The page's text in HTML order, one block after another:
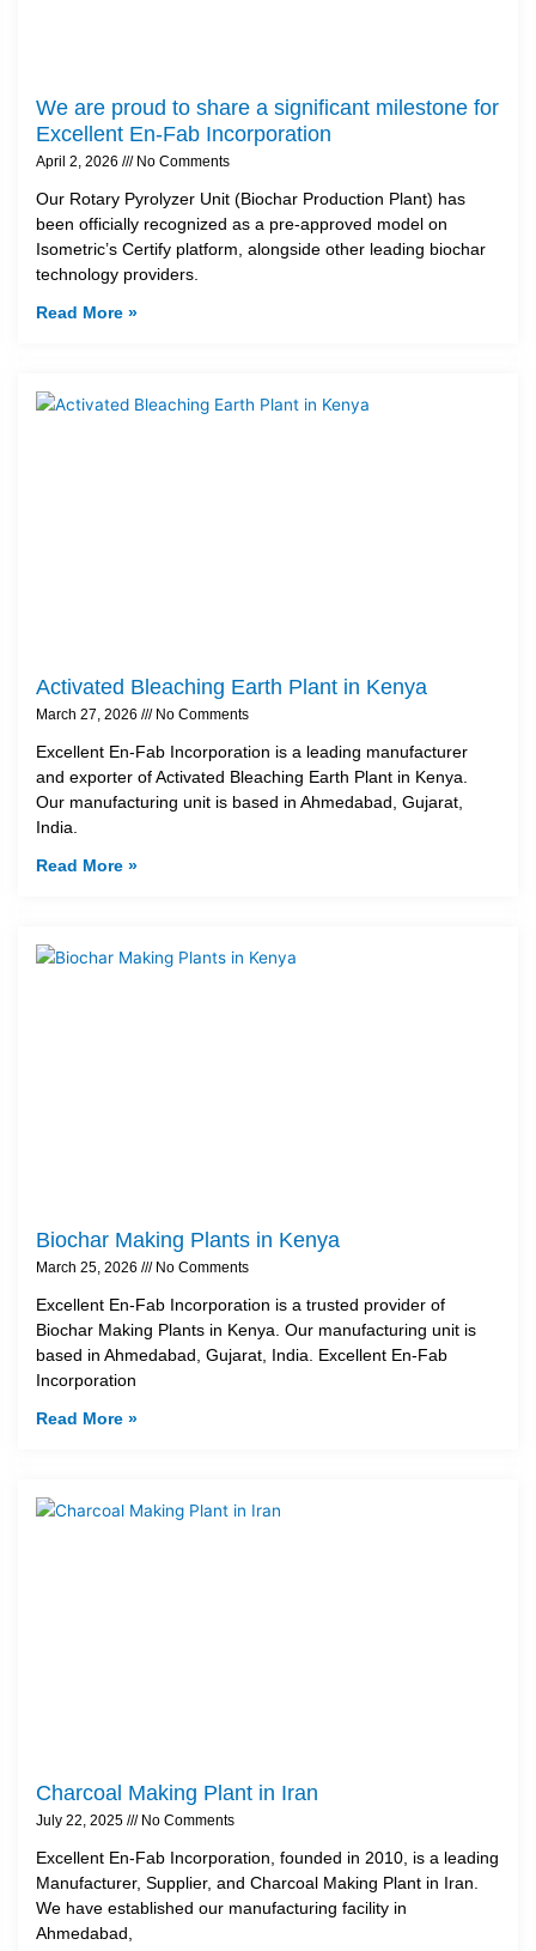
We are proud to share a significant milestone for
Excellent En-Fab Incorporation
April 2, 2026 No Comments
Our Rotary Pyrolyzer Unit (Biochar Production Plant) has
been officially recognized as a pre-approved model on
Isometric’s Certify platform, alongside other leading biochar
technology providers.
Read More »
Activated Bleaching Earth Plant in Kenya
March 27, 2026 No Comments
Excellent En-Fab Incorporation is a leading manufacturer
and exporter of Activated Bleaching Earth Plant in Kenya.
Our manufacturing unit is based in Ahmedabad, Gujarat,
India.
Read More »
Biochar Making Plants in Kenya
March 25, 2026 No Comments
Excellent En-Fab Incorporation is a trusted provider of
Biochar Making Plants in Kenya. Our manufacturing unit is
based in Ahmedabad, Gujarat, India. Excellent En-Fab
Incorporation
Read More »
Charcoal Making Plant in Iran
July 22, 2025 No Comments
Excellent En-Fab Incorporation, founded in 2010, is a leading
Manufacturer, Supplier, and Charcoal Making Plant in Iran.
We have established our manufacturing facility in
Ahmedabad,